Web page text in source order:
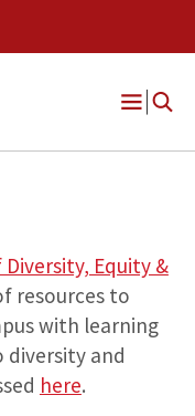
Open
Diversity, Equity &
resources to
with learning
and
here.